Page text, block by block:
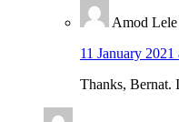
Amod Lele
11 January 2021
Thanks, Bernat.